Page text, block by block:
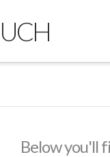
Below you'll